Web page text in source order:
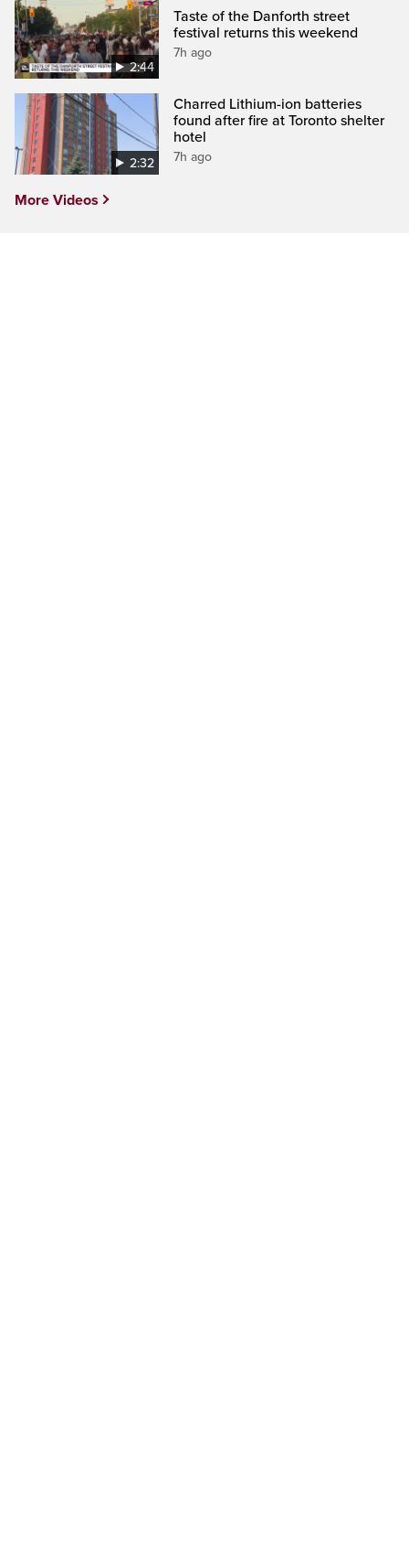
2:44
Taste of the Danforth street
festival returns this weekend
7h ago
2:32
Charred Lithium-ion batteries
found after fire at Toronto shelter
hotel
7h ago
More Videos